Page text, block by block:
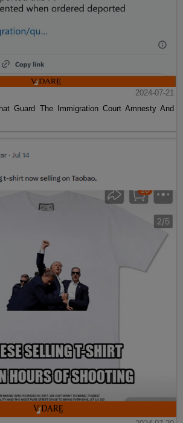
2024-07-21
Guard The Immigration Court Amnesty And